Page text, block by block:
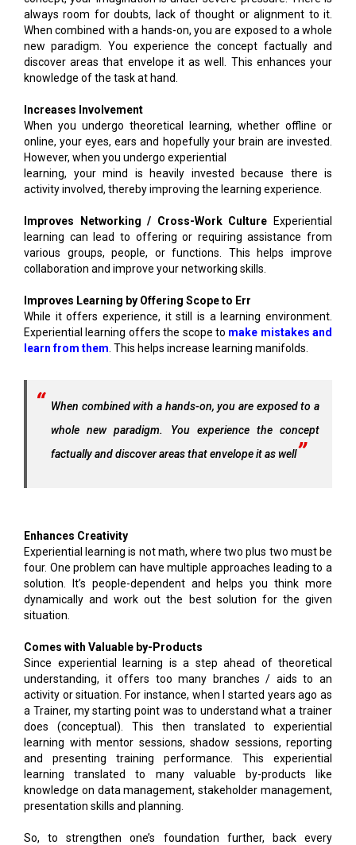
always room for doubts, lack of thought or alignment to it.
When combined with a hands-on, you are exposed to a whole
new paradigm. You experience the concept factually and
discover areas that envelope it as well. This enhances your
knowledge of the task at hand.
Increases Involvement
When you undergo theoretical learning, whether offline or
online, your eyes, ears and hopefully your brain are invested.
However, when you undergo experiential
learning, your mind is heavily invested because there is
activity involved, thereby improving the learning experience.
Improves Networking / Cross-Work Culture Experiential
learning can lead to offering or requiring assistance from
various groups, people, or functions. This helps improve
collaboration and improve your networking skills.
Improves Learning by Offering Scope to Err
While it offers experience, it still is a learning environment.
Experiential learning offers the scope to make mistakes and
learn from them . This helps increase learning manifolds.
When combined with a hands-on, you are exposed to a
whole new paradigm. You experience the concept
factually and discover areas that envelope it as well
Enhances Creativity
Experiential learning is not math, where two plus two must be
four. One problem can have multiple approaches leading to a
solution. It’s people-dependent and helps you think more
dynamically and work out the best solution for the given
situation.
Comes with Valuable by-Products
Since experiential learning is a step ahead of theoretical
understanding, it offers too many branches / aids to an
activity or situation. For instance, when I started years ago as
a Trainer, my starting point was to understand what a trainer
does (conceptual). This then translated to experiential
learning with mentor sessions, shadow sessions, reporting
and presenting training performance. This experiential
learning translated to many valuable by-products like
knowledge on data management, stakeholder management,
presentation skills and planning.
So, to strengthen one’s foundation further, back every